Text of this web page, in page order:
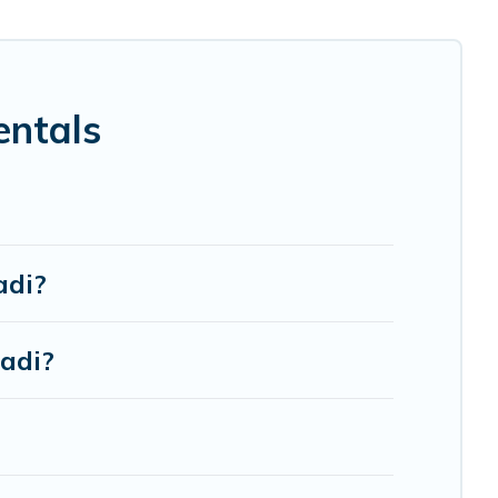
for your family holiday. Our Nadi house rentals come
accommodate large groups or multiple families.